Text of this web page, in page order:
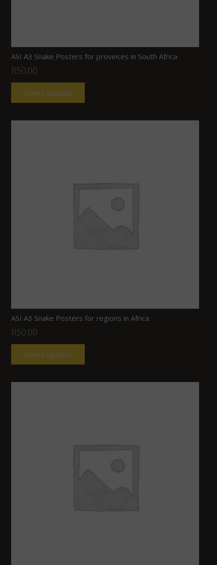
ASI A3 Snake Posters for provinces in South Africa
R50.00
Select options
ASI A3 Snake Posters for regions in Africa
R50.00
Select options